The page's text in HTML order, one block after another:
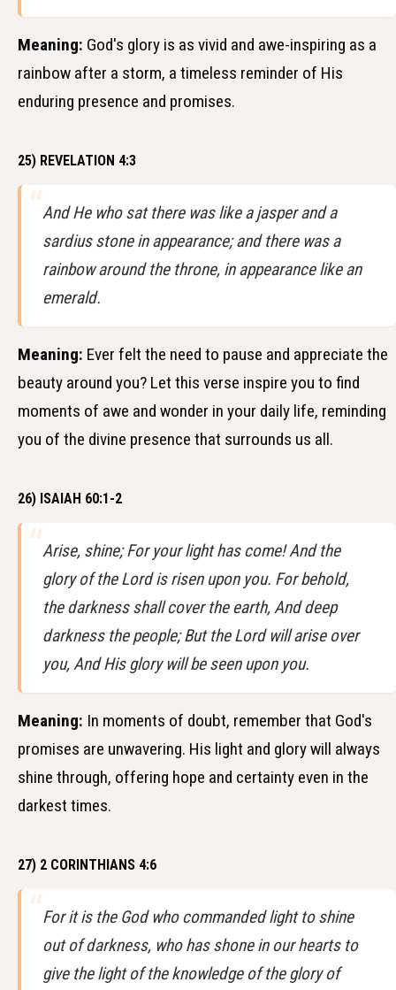
Meaning: God's glory is as vivid and awe-inspiring as a
rainbow after a storm, a timeless reminder of His
enduring presence and promises.
25) REVELATION 4:3
And He who sat there was like a jasper and a
sardius stone in appearance; and there was a
rainbow around the throne, in appearance like an
emerald.
Meaning: Ever felt the need to pause and appreciate the
beauty around you? Let this verse inspire you to find
moments of awe and wonder in your daily life, reminding
you of the divine presence that surrounds us all.
26) ISAIAH 60:1-2
Arise, shine; For your light has come! And the
glory of the Lord is risen upon you. For behold,
the darkness shall cover the earth, And deep
darkness the people; But the Lord will arise over
you, And His glory will be seen upon you.
Meaning: In moments of doubt, remember that God's
promises are unwavering. His light and glory will always
shine through, offering hope and certainty even in the
darkest times.
27) 2 CORINTHIANS 4:6
For it is the God who commanded light to shine
out of darkness, who has shone in our hearts to
give the light of the knowledge of the glory of